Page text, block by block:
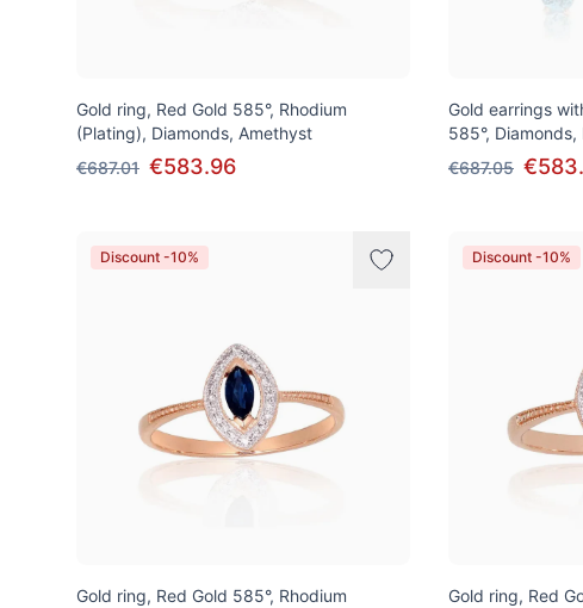
Gold ring, Red Gold 585°, Rhodium
(Plating), Diamonds, Amethyst
€687.01 €583.96
Gold earrings
585°, Diamonds,
€687.05
Discount -10%
Gold ring, Red Gold 585°, Rhodium
Discount -10%
Gold ring, Red